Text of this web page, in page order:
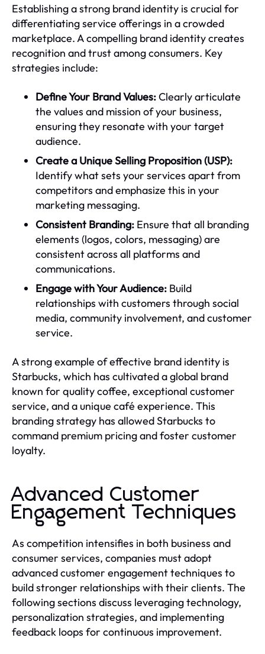
Establishing a strong brand identity is crucial for
differentiating service offerings in a crowded
marketplace. A compelling brand identity creates
recognition and trust among consumers. Key
strategies include:
Define Your Brand Values:Clearly articulate
the values and mission of your business,
ensuring they resonate with your target
audience.
Create a Unique Selling Proposition (USP):
Identify what sets your services apart from
competitors and emphasize this in your
marketing messaging.
Consistent Branding: Ensure that all branding
elements (logos, colors, messaging) are
consistent across all platforms and
communications.
Engage with Your Audience: Build
relationships with customers through social
media, community involvement, and customer
service.
A strong example of effective brand identity is
Starbucks, which has cultivated a global brand
known for quality coffee, exceptional customer
service, and a unique café experience. This
branding strategy has allowed Starbucks to
command premium pricing and foster customer
loyalty.
Advanced Customer
Engagement Techniques
As competition intensifies in both business and
consumer services, companies must adopt
advanced customer engagement techniques to
build stronger relationships with their clients. The
following sections discuss leveraging technology,
personalization strategies, and implementing
feedback loops for continuous improvement.